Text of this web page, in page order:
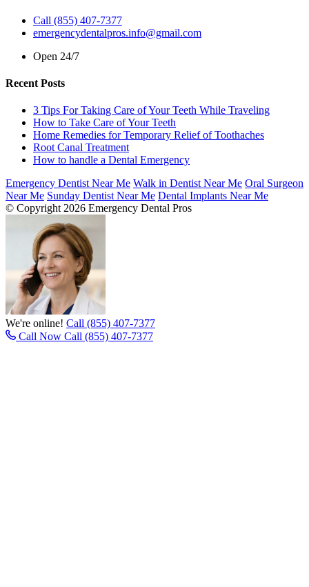
Call (855) 407-7377
emergencydentalpros.info@gmail.com
Open 24/7
Recent Posts
3 Tips For Taking Care of Your Teeth While Traveling
How to Take Care of Your Teeth
Home Remedies for Temporary Relief of Toothaches
Root Canal Treatment
How to handle a Dental Emergency
Emergency Dentist Near Me Walk in Dentist Near Me Oral Surgeon
Near Me Sunday Dentist Near Me Dental Implants Near Me
© Copyright 2026 Emergency Dental Pros
We're online! Call (855) 407-7377
Call Now Call (855) 407-7377